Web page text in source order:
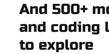
And 500+
and coding
to explore